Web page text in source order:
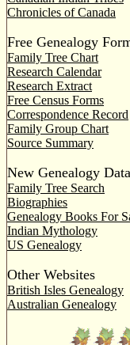
Chronicles of Canada
Free Genealogy
Family Tree Chart
Research Calendar
Research Extract
Free Census Forms
Correspondence Record
Family Group Chart
Source Summary
New Genealogy Data
Family Tree Search
Biographies
Genealogy Books For
Indian Mythology
US Genealogy
Other Websites
British Isles Genealogy
Australian Genealogy